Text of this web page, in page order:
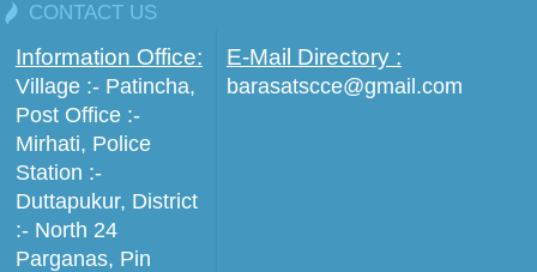
CONTACT US
Information Office:
Village :- Patincha,
Post Office :-
Mirhati, Police
Station :-
Duttapukur, District
:- North 24
Parganas, Pin
E-Mail Directory :
barasatscce@gmail.com